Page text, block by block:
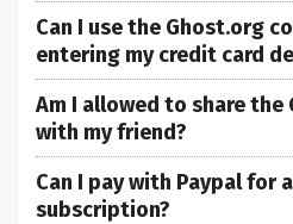
Can I use the Ghost.org
entering my credit card
Am I allowed to share the
with my friend?
Can I pay with Paypal for
subscription?